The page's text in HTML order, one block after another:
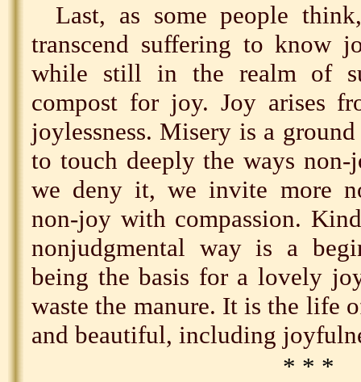
Last, as some people
transcend suffering to know
while still in the realm of
compost for joy. Joy arises
joylessness. Misery is a
to touch deeply the ways
we deny it, we invite more
non-joy with compassion.
nonjudgmental way is a
being the basis for a lovely
waste the manure. It is the life
and beautiful, including
* * *